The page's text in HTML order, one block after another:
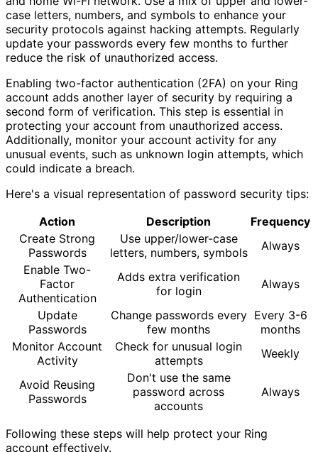
case letters, numbers, and symbols to enhance your
security protocols against hacking attempts. Regularly
update your passwords every few months to further
reduce the risk of unauthorized access.
Enabling two-factor authentication (2FA) on your Ring
account adds another layer of security by requiring a
second form of verification. This step is essential in
protecting your account from unauthorized access.
Additionally, monitor your account activity for any
unusual events, such as unknown login attempts, which
could indicate a breach.
Here's a visual representation of password security tips:
Action
Description
Frequency
Create Strong
Passwords
Use upper/lower-case
letters, numbers, symbols
Always
Enable Two-
Factor
Authentication
Adds extra verification
for login
Always
Update
Passwords
Change passwords every
few months
Every 3-6
months
Monitor Account
Activity
Check for unusual login
attempts
Weekly
Avoid Reusing
Passwords
Don't use the same
password across
accounts
Always
Following these steps will help protect your Ring
account effectively.